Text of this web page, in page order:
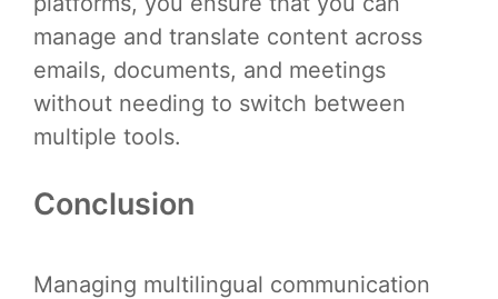
manage and translate content across
emails, documents, and meetings
without needing to switch between
multiple tools.
Conclusion
Managing multilingual communication